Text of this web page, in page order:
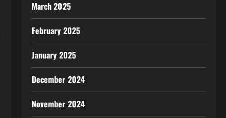
March 2025
February 2025
January 2025
December 2024
November 2024